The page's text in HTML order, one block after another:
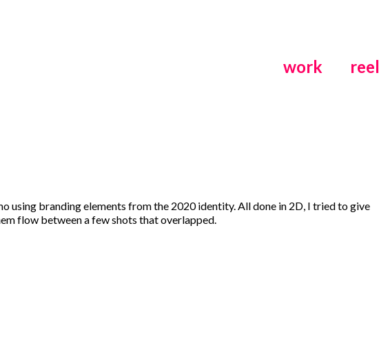
work reel
using branding elements from the 2020 identity. All done in 2D, I tried to give
flow between a few shots that overlapped.